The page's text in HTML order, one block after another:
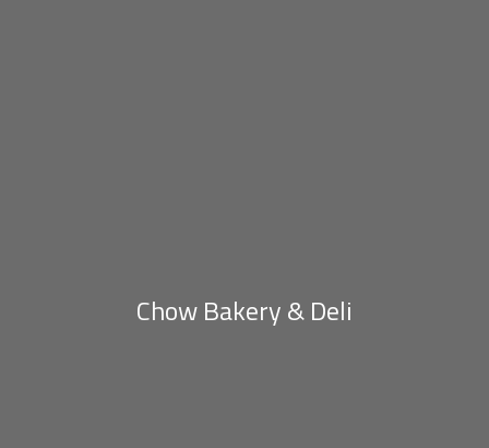
Chow Bakery & Deli